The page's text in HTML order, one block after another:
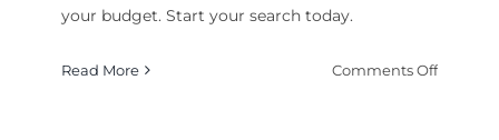
your budget. Start your search today.
Read More Comments Offon